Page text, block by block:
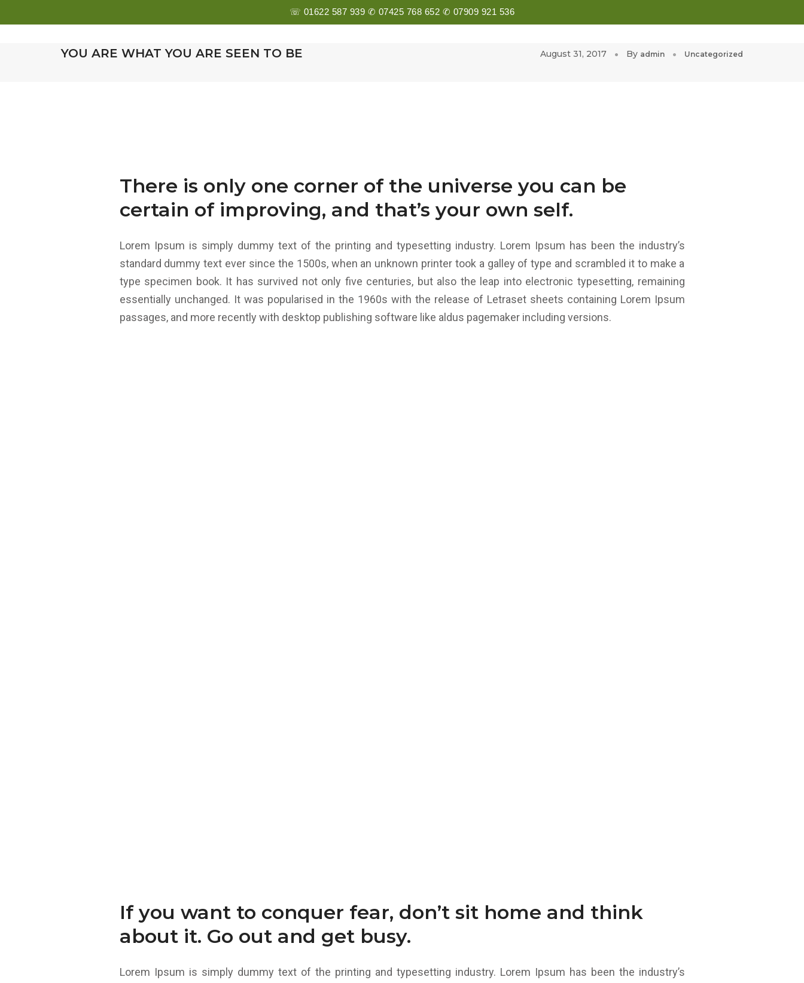
☏ 01622 587 939 ✆ 07425 768 652 ✆ 07909 921 536
YOU ARE WHAT YOU ARE SEEN TO BE August 31, 2017 By admin Uncategorized
There is only one corner of the universe you can be
certain of improving, and that’s your own self.
Lorem Ipsum is simply dummy text of the printing and typesetting industry. Lorem Ipsum has been the industry’s
standard dummy text ever since the 1500s, when an unknown printer took a galley of type and scrambled it to make a
type specimen book. It has survived not only five centuries, but also the leap into electronic typesetting, remaining
essentially unchanged. It was popularised in the 1960s with the release of Letraset sheets containing Lorem Ipsum
passages, and more recently with desktop publishing software like aldus pagemaker including versions.
If you want to conquer fear, don’t sit home and think
about it. Go out and get busy.
Lorem Ipsum is simply dummy text of the printing and typesetting industry. Lorem Ipsum has been the industry’s